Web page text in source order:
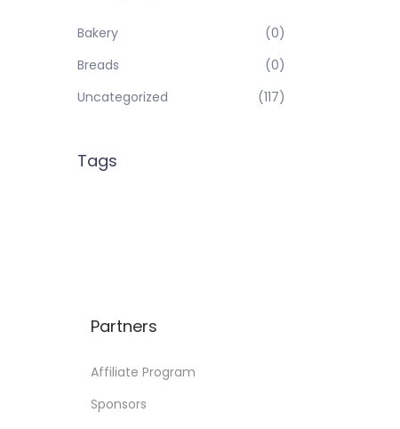
Bakery
(0)
Breads
(0)
Uncategorized
(117)
Tags
Partners
Affiliate Program
Sponsors